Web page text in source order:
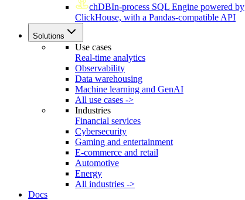
chDBIn-process SQL Engine powered by
ClickHouse, with a Pandas-compatible API
Solutions
Use cases
Real-time analytics
Observability
Data warehousing
Machine learning and GenAI
All use cases ->
Industries
Financial services
Cybersecurity
Gaming and entertainment
E-commerce and retail
Automotive
Energy
All industries ->
Docs